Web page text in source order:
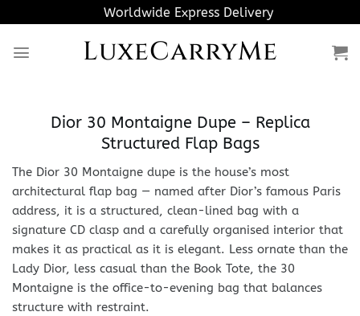
to
content
Worldwide Express Delivery
LuxeCarryMe
Dior 30 Montaigne Dupe – Replica
Structured Flap Bags
The Dior 30 Montaigne dupe is the house’s most
architectural flap bag — named after Dior’s famous Paris
address, it is a structured, clean-lined bag with a
signature CD clasp and a carefully organised interior that
makes it as practical as it is elegant. Less ornate than the
Lady Dior, less casual than the Book Tote, the 30
Montaigne is the office-to-evening bag that balances
structure with restraint.